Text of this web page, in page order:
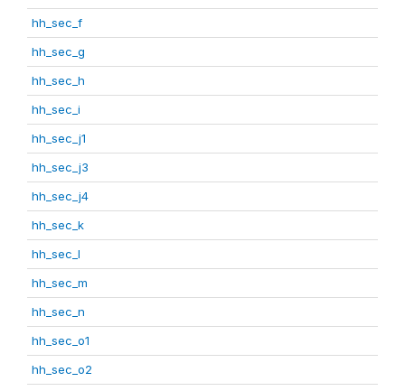
hh_sec_f
hh_sec_g
hh_sec_h
hh_sec_i
hh_sec_j1
hh_sec_j3
hh_sec_j4
hh_sec_k
hh_sec_l
hh_sec_m
hh_sec_n
hh_sec_o1
hh_sec_o2